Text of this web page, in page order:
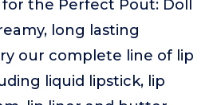
the Perfect Pout: Doll
long lasting
our complete line of lip
liquid lipstick, lip